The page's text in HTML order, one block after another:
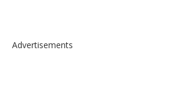
Advertisements